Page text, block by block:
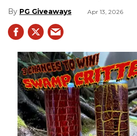
PG Giveaways Apr 13, 2026